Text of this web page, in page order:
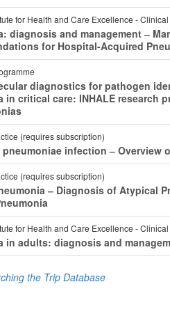
for Health and Care Excellence -
diagnosis and management ‒
for Hospital-Acquired
diagnostics for pathogen
in critical care: INHALE research
(requires subscription)
pneumoniae infection ‒ Overview
(requires subscription)
‒ Diagnosis of Atypical
for Health and Care Excellence -
in adults: diagnosis and
the Trip Database